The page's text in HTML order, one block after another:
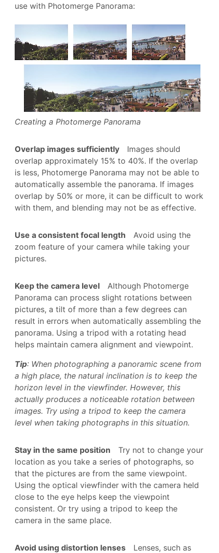
use with Photomerge Panorama:
Creating a Photomerge Panorama
Overlap images sufficiently
Images should
overlap approximately 15% to 40%. If the overlap
is less, Photomerge Panorama may not be able to
automatically assemble the panorama. If images
overlap by 50% or more, it can be difficult to work
with them, and blending may not be as effective.
Use a consistent focal length
Avoid using the
zoom feature of your camera while taking your
pictures.
Keep the camera level
Although Photomerge
Panorama can process slight rotations between
pictures, a tilt of more than a few degrees can
result in errors when automatically assembling the
panorama. Using a tripod with a rotating head
helps maintain camera alignment and viewpoint.
Tip: When photographing a panoramic scene from
a high place, the natural inclination is to keep the
horizon level in the viewfinder. However, this
actually produces a noticeable rotation between
images. Try using a tripod to keep the camera
level when taking photographs in this situation.
Stay in the same position
Try not to change your
location as you take a series of photographs, so
that the pictures are from the same viewpoint.
Using the optical viewfinder with the camera held
close to the eye helps keep the viewpoint
consistent. Or try using a tripod to keep the
camera in the same place.
Avoid using distortion lenses
Lenses, such as